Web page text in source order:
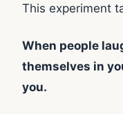
This experiment
When people
themselves in
you.